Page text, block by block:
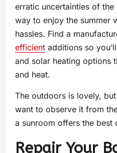
erratic uncertainties of the
way to enjoy the summer
hassles. Find a
efficient additions so
and solar heating options
and heat.
The outdoors is lovely,
want to observe it from
a sunroom offers the best
Repair Your